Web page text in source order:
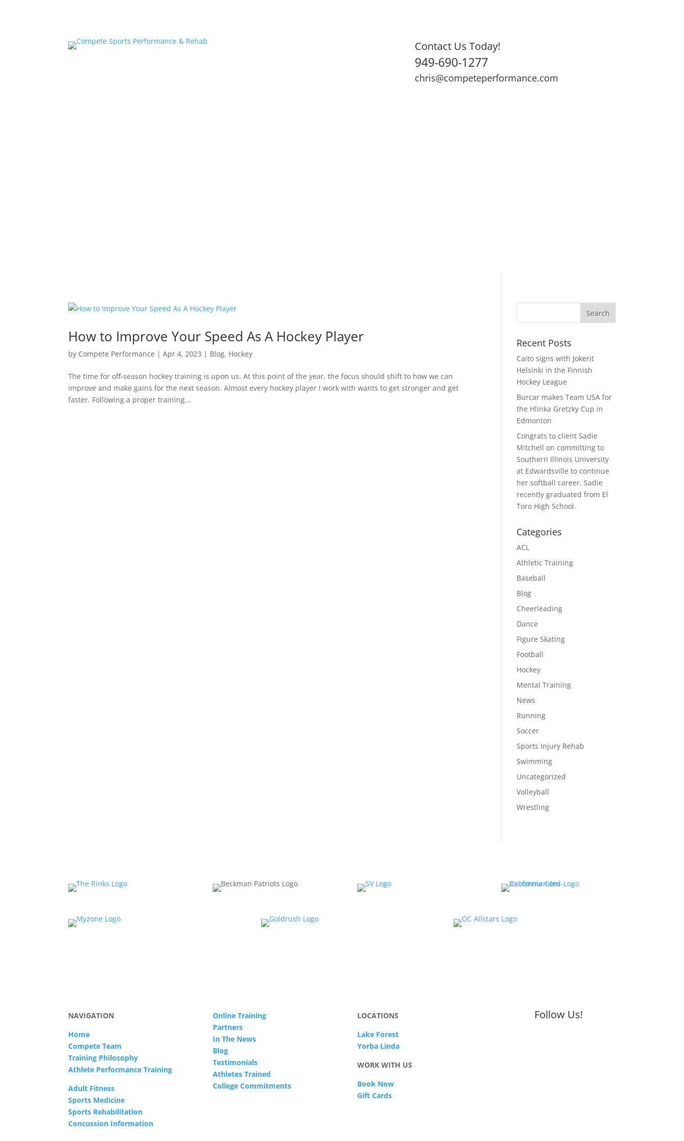
Contact Us Today!
949-690-1277
chris@competeperformance.com
How to Improve Your Speed As A Hockey Player
by Compete Performance |Apr 4, 2023 | Blog, Hockey
The time for off-season hockey training is upon us. At this point of the year, the focus should shift to how we can
improve and make gains for the next season. Almost every hockey player I work with wants to get stronger and get
faster. Following a proper training...
Recent Posts
Caito signs with Jokerit
Helsinki in the Finnish
Hockey League
Burcar makes Team USA for
the Hlinka Gretzky Cup in
Edmonton
Congrats to client Sadie
Mitchell on committing to
Southern Illinois University
at Edwardsville to continue
her softball career. Sadie
recently graduated from El
Toro High School.
Categories
ACL
Athletic Training
Baseball
Blog
Cheerleading
Dance
Figure Skating
Football
Hockey
Mental Training
News
Running
Soccer
Sports Injury Rehab
Swimming
Uncategorized
Volleyball
Wrestling
NAVIGATION
Home
Compete Team
Training Philosophy
Athlete Performance Training
Adult Fitness
Sports Medicine
Sports Rehabilitation
Concussion Information
Online Training
Partners
In The News
Blog
Testimonials
Athletes Trained
College Commitments
LOCATIONS
Lake Forest
Yorba Linda
WORK WITH US
Book Now
Gift Cards
Follow Us!